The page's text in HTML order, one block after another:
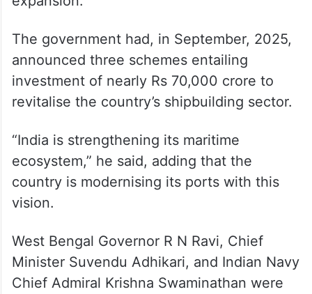
The government had, in September, 2025,
announced three schemes entailing
investment of nearly Rs 70,000 crore to
revitalise the country’s shipbuilding sector.
“India is strengthening its maritime
ecosystem,” he said, adding that the
country is modernising its ports with this
vision.
West Bengal Governor R N Ravi, Chief
Minister Suvendu Adhikari, and Indian Navy
Chief Admiral Krishna Swaminathan were